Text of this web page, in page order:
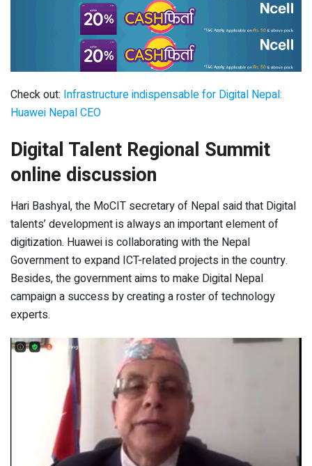
Check out: Infrastructure indispensable for Digital Nepal:
Huawei Nepal CEO
Digital Talent Regional Summit
online discussion
Hari Bashyal, the MoCIT secretary of Nepal said that Digital
talents’ development is always an important element of
digitization. Huawei is collaborating with the Nepal
Government to expand ICT-related projects in the country.
Besides, the government aims to make Digital Nepal
campaign a success by creating a roster of technology
experts.